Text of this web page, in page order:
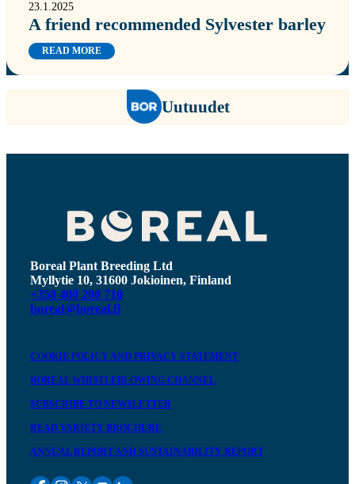
23.1.2025
A friend recommended Sylvester barley
READ MORE
Uutuudet
Boreal Plant Breeding Ltd
Myllytie 10, 31600 Jokioinen, Finland
+358 400 200 710
boreal@boreal.fi
COOKIE POLICY AND PRIVACY STATEMENT
BOREAL WHISTLEBLOWING CHANNEL
SUBSCRIBE TO NEWSLETTER
READ VARIETY BROCHURE
ANNUAL REPORT AND SUSTAINABILITY REPORT